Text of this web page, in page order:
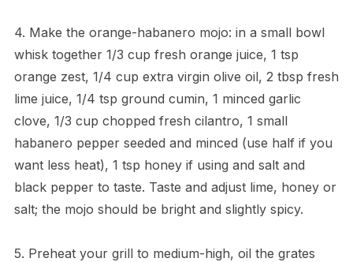
4. Make the orange-habanero mojo: in a small bowl
whisk together 1/3 cup fresh orange juice, 1 tsp
orange zest, 1/4 cup extra virgin olive oil, 2 tbsp fresh
lime juice, 1/4 tsp ground cumin, 1 minced garlic
clove, 1/3 cup chopped fresh cilantro, 1 small
habanero pepper seeded and minced (use half if you
want less heat), 1 tsp honey if using and salt and
black pepper to taste. Taste and adjust lime, honey or
salt; the mojo should be bright and slightly spicy.
5. Preheat your grill to medium-high, oil the grates